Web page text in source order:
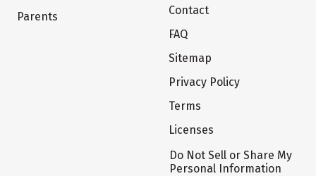
Parents
Contact
FAQ
Sitemap
Privacy Policy
Terms
Licenses
Do Not Sell or Share My
Personal Information